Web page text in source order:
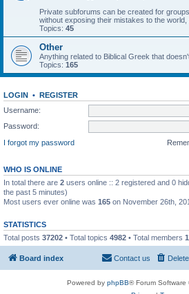
Private subforums can be created for
without exposing their mistakes to the world,
Topics: 45
Other
Anything related to Biblical Greek that
Topics: 165
LOGIN • REGISTER
Username:
Password:
I forgot my password
WHO IS ONLINE
In total there are 2 users online :: 2 registered and 0
the past 5 minutes)
Most users ever online was 165 on November 26th,
STATISTICS
Total posts 37202 • Total topics 4982 • Total members
Board index Contact us
Powered by phpBB® Forum Software